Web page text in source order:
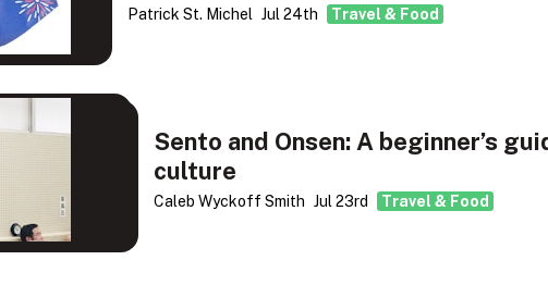
Patrick St. Michel Jul 24th Travel & Food
Sento and Onsen: A beginner’s
culture
Caleb Wyckoff Smith Jul 23rd Travel & Food